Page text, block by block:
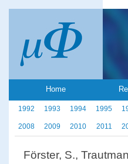
Home
1992 1993 1994 1995
2008 2009 2010 2011
Förster, S.,